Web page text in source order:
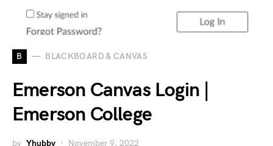
B BLACKBOARD & CANVAS
Emerson Canvas Login |
Emerson College
by Yhubby November 9, 2022